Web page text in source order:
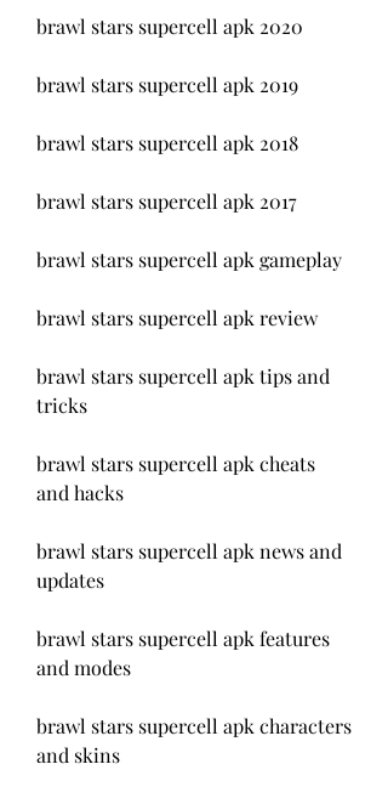
brawl stars supercell apk 2020
brawl stars supercell apk 2019
brawl stars supercell apk 2018
brawl stars supercell apk 2017
brawl stars supercell apk gameplay
brawl stars supercell apk review
brawl stars supercell apk tips and
tricks
brawl stars supercell apk cheats
and hacks
brawl stars supercell apk news and
updates
brawl stars supercell apk features
and modes
brawl stars supercell apk characters
and skins